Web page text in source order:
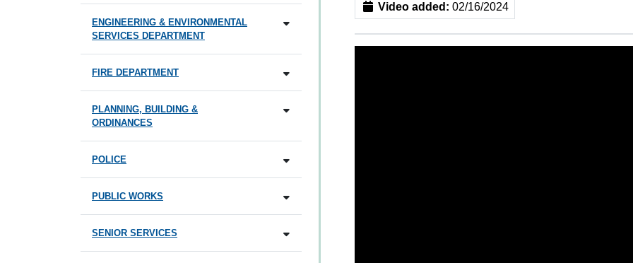
Video added: 02/16/2024
ENGINEERING & ENVIRONMENTAL
SERVICES DEPARTMENT
FIRE DEPARTMENT
PLANNING, BUILDING &
ORDINANCES
POLICE
PUBLIC WORKS
SENIOR SERVICES